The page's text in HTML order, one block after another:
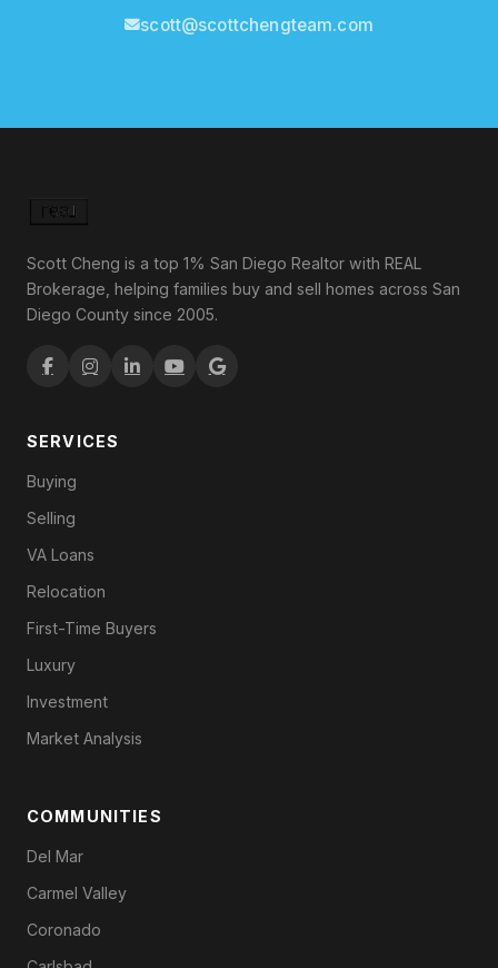
scott@scottchengteam.com
Scott Cheng is a top 1% San Diego Realtor with REAL
Brokerage, helping families buy and sell homes across San
Diego County since 2005.
SERVICES
Buying
Selling
VA Loans
Relocation
First-Time Buyers
Luxury
Investment
Market Analysis
COMMUNITIES
Del Mar
Carmel Valley
Coronado